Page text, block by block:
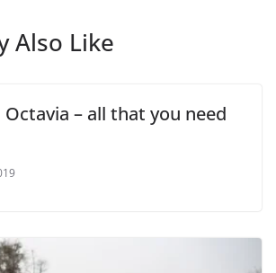
Also Like
Octavia – all that you need